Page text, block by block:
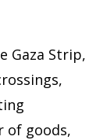
Gaza Strip,
of goods,